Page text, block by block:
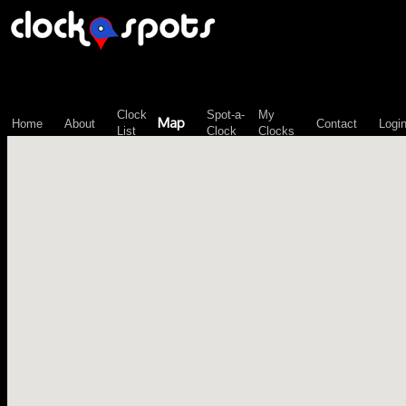
Home About
Clock
List
Map
Spot-a-
Clock
My
Clocks
Contact Login
\n";